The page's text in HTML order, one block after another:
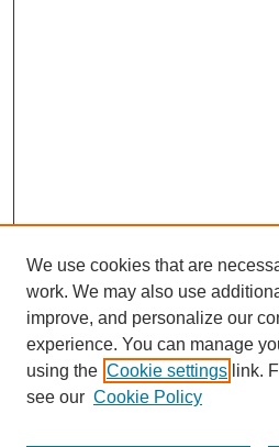
We use cookies that are
work. We may also use
improve, and personalize our
experience. You can manage
using the Cookie settings link.
see our Cookie Policy